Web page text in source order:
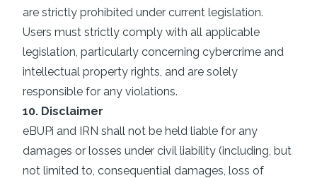
are strictly prohibited under current legislation.
Users must strictly comply with all applicable
legislation, particularly concerning cybercrime and
intellectual property rights, and are solely
responsible for any violations.
10. Disclaimer
eBUPi and IRN shall not be held liable for any
damages or losses under civil liability (including, but
not limited to, consequential damages, loss of